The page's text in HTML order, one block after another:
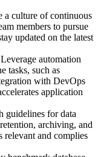
a culture of continuous
members to pursue
updated on the latest
automation
tasks, such as
with DevOps
application
guidelines for data
archiving, and
relevant and complies